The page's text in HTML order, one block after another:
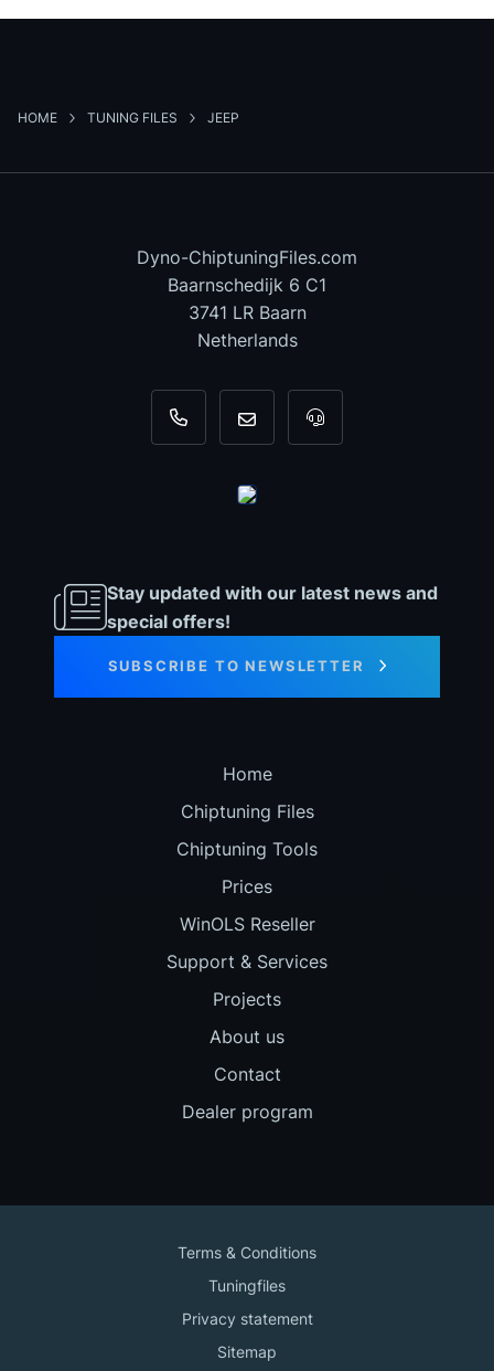
HOME TUNING FILES JEEP
Dyno-ChiptuningFiles.com
Baarnschedijk 6 C1
3741 LR Baarn
Netherlands
+31 35 820 0967
info@dyno-For tool support,
Stay updated with our latest news and
special offers!
SUBSCRIBE TO NEWSLETTER
Home
Chiptuning Files
Chiptuning Tools
Prices
WinOLS Reseller
Support & Services
Projects
About us
Contact
Dealer program
Terms & Conditions
Tuningfiles
Privacy statement
Sitemap